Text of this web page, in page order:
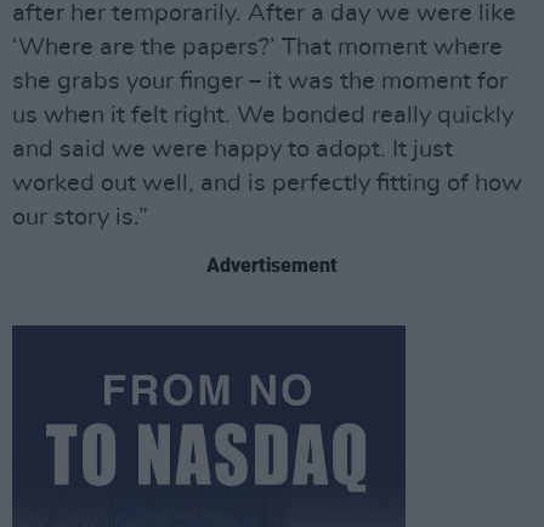
after her temporarily. After a day we were like
‘Where are the papers?’ That moment where
she grabs your finger – it was the moment for
us when it felt right. We bonded really quickly
and said we were happy to adopt. It just
worked out well, and is perfectly fitting of how
our story is.”
Advertisement